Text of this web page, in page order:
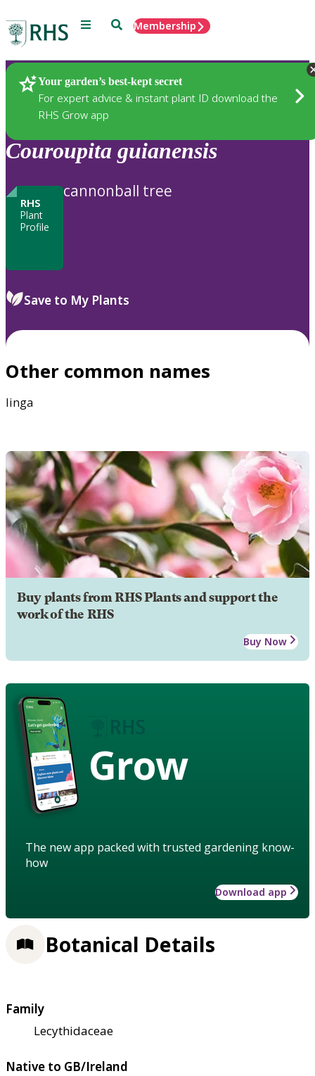
Menu SearchMembership
Your garden’s best-kept secret
For expert advice & instant plant ID download the
RHS Grow app
Plants
Couroupita guianensis
RHS
Plant
Profile
cannonball tree
Save to My Plants
Other common names
linga
Buy plants from RHS Plants and support the
work of the RHS
Buy Now
Grow
The new app packed with trusted gardening know-
how
Download app
Botanical Details
Family
Lecythidaceae
Native to GB/Ireland